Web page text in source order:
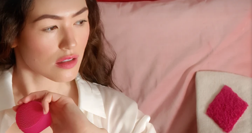
User profile
My devices
My orders
My addresses